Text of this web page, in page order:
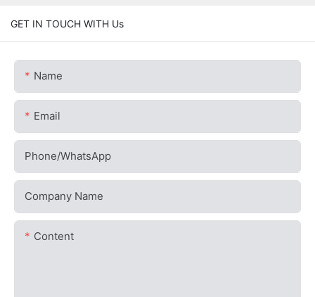
GET IN TOUCH WITH Us
Name
Email
Phone/whatsApp
Company Name
Content